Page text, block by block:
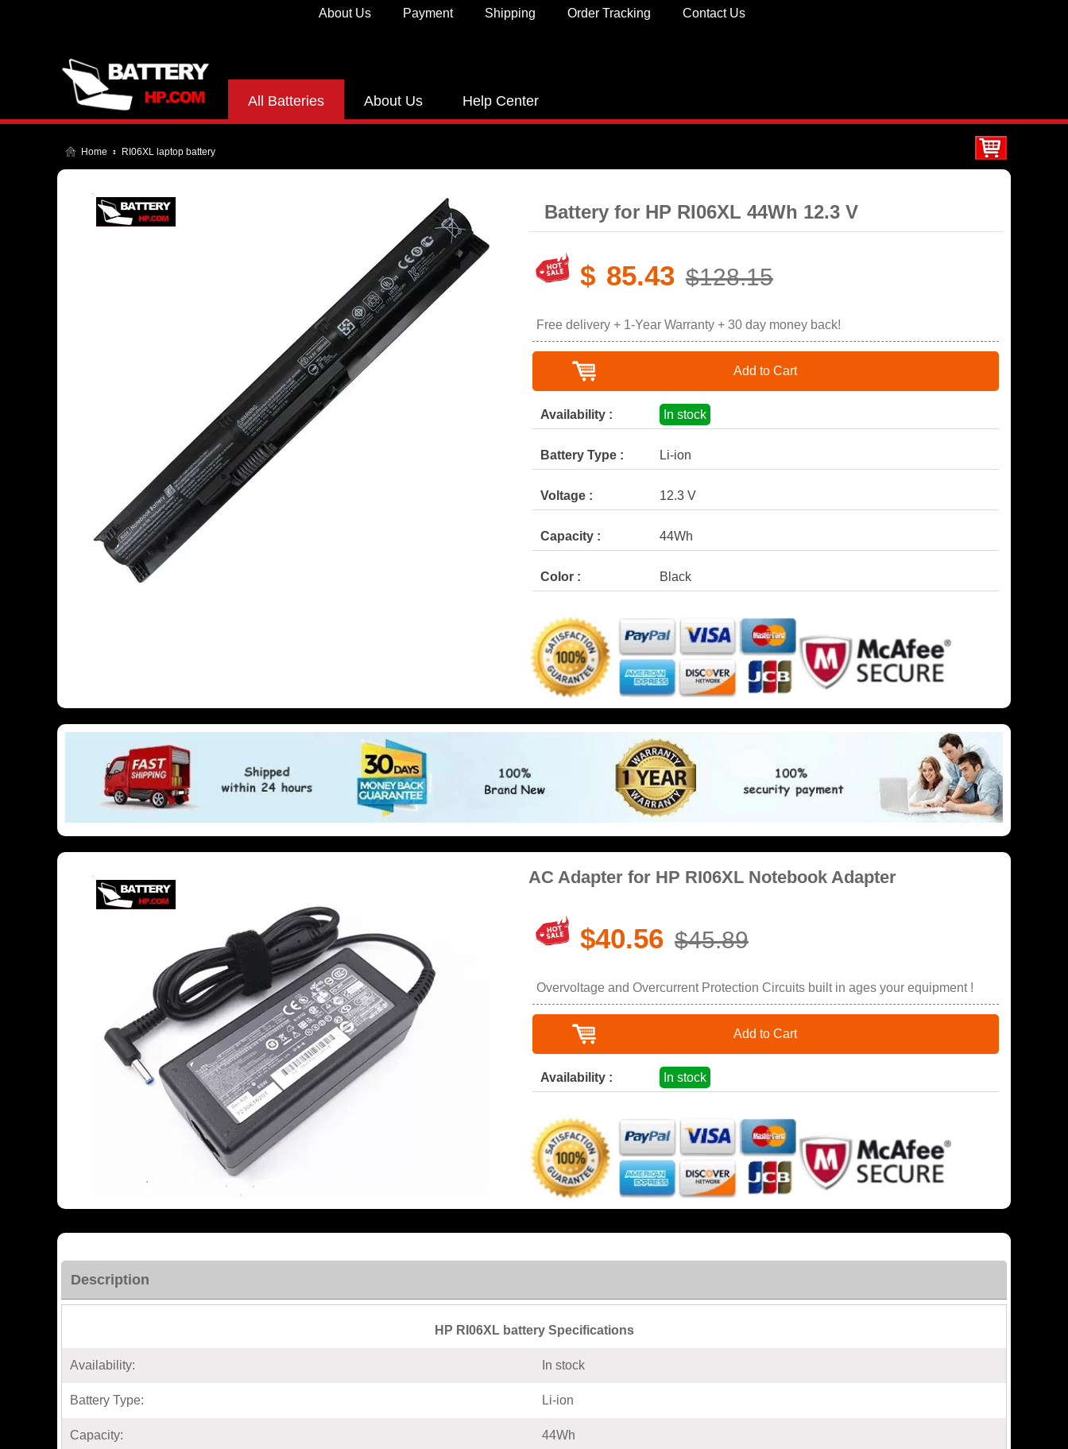
Contact Us
Order Tracking
Shipping
Payment
About Us
All Batteries About Us Help Center
Home RI06XL laptop battery
Battery for HP RI06XL 44Wh 12.3 V
$ 85.43 $128.15
Free delivery + 1-Year Warranty + 30 day money back!
Add to Cart
Availability : In stock
Battery Type : Li-ion
Voltage : 12.3 V
Capacity : 44Wh
Color : Black
AC Adapter for HP RI06XL Notebook Adapter
$40.56 $45.89
Overvoltage and Overcurrent Protection Circuits built in ages your equipment !
Add to Cart
Availability : In stock
Description
HP RI06XL battery Specifications
Availability: In stock
Battery Type: Li-ion
Capacity: 44Wh